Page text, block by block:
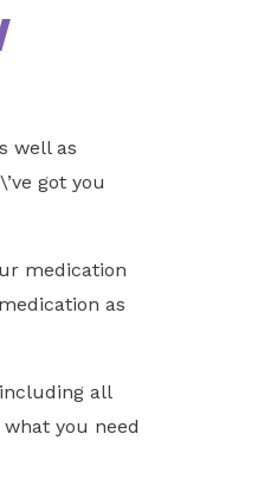
well as
got you
medication
as
all
you need